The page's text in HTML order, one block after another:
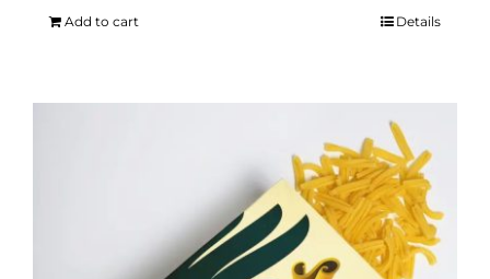
Add to cart Details